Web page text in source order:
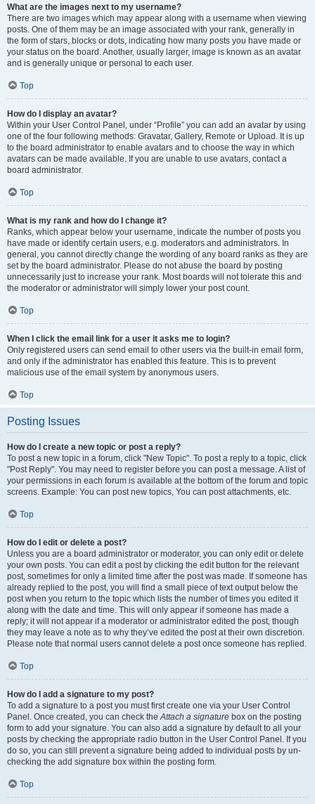
What are the images next to my username?
There are two images which may appear along with a username when viewing
posts. One of them may be an image associated with your rank, generally in
the form of stars, blocks or dots, indicating how many posts you have made or
your status on the board. Another, usually larger, image is known as an avatar
and is generally unique or personal to each user.
Top
How do I display an avatar?
Within your User Control Panel, under “Profile” you can add an avatar by using
one of the four following methods: Gravatar, Gallery, Remote or Upload. It is up
to the board administrator to enable avatars and to choose the way in which
avatars can be made available. If you are unable to use avatars, contact a
board administrator.
Top
What is my rank and how do I change it?
Ranks, which appear below your username, indicate the number of posts you
have made or identify certain users, e.g. moderators and administrators. In
general, you cannot directly change the wording of any board ranks as they are
set by the board administrator. Please do not abuse the board by posting
unnecessarily just to increase your rank. Most boards will not tolerate this and
the moderator or administrator will simply lower your post count.
Top
When I click the email link for a user it asks me to login?
Only registered users can send email to other users via the built-in email form,
and only if the administrator has enabled this feature. This is to prevent
malicious use of the email system by anonymous users.
Top
Posting Issues
How do I create a new topic or post a reply?
To post a new topic in a forum, click "New Topic". To post a reply to a topic, click
"Post Reply". You may need to register before you can post a message. A list of
your permissions in each forum is available at the bottom of the forum and topic
screens. Example: You can post new topics, You can post attachments, etc.
Top
How do I edit or delete a post?
Unless you are a board administrator or moderator, you can only edit or delete
your own posts. You can edit a post by clicking the edit button for the relevant
post, sometimes for only a limited time after the post was made. If someone has
already replied to the post, you will find a small piece of text output below the
post when you return to the topic which lists the number of times you edited it
along with the date and time. This will only appear if someone has made a
reply; it will not appear if a moderator or administrator edited the post, though
they may leave a note as to why they’ve edited the post at their own discretion.
Please note that normal users cannot delete a post once someone has replied.
Top
How do I add a signature to my post?
To add a signature to a post you must first create one via your User Control
Panel. Once created, you can check theAttach a signature box on the posting
form to add your signature. You can also add a signature by default to all your
posts by checking the appropriate radio button in the User Control Panel. If you
do so, you can still prevent a signature being added to individual posts by un-
checking the add signature box within the posting form.
Top